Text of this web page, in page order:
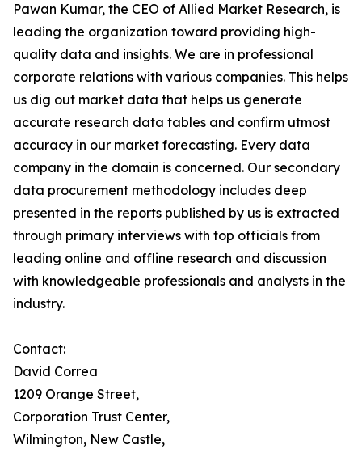
Pawan Kumar, the CEO of Allied Market Research, is
leading the organization toward providing high-
quality data and insights. We are in professional
corporate relations with various companies. This helps
us dig out market data that helps us generate
accurate research data tables and confirm utmost
accuracy in our market forecasting. Every data
company in the domain is concerned. Our secondary
data procurement methodology includes deep
presented in the reports published by us is extracted
through primary interviews with top officials from
leading online and offline research and discussion
with knowledgeable professionals and analysts in the
industry.
Contact:
David Correa
1209 Orange Street,
Corporation Trust Center,
Wilmington, New Castle,